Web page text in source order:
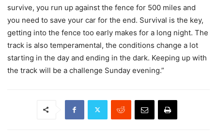
survive, you run up against the fence for 500 miles and
you need to save your car for the end. Survival is the key,
getting into the fence too early makes for a long night. The
track is also temperamental, the conditions change a lot
starting in the day and ending in the dark. Keeping up with
the track will be a challenge Sunday evening.”